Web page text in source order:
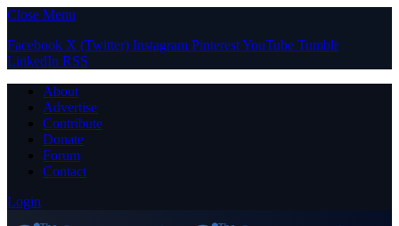
Close Menu
Facebook X (Twitter) Instagram PinterestYouTube Tumblr
LinkedIn RSS
About
Advertise
Contribute
Donate
Forum
Contact
Login